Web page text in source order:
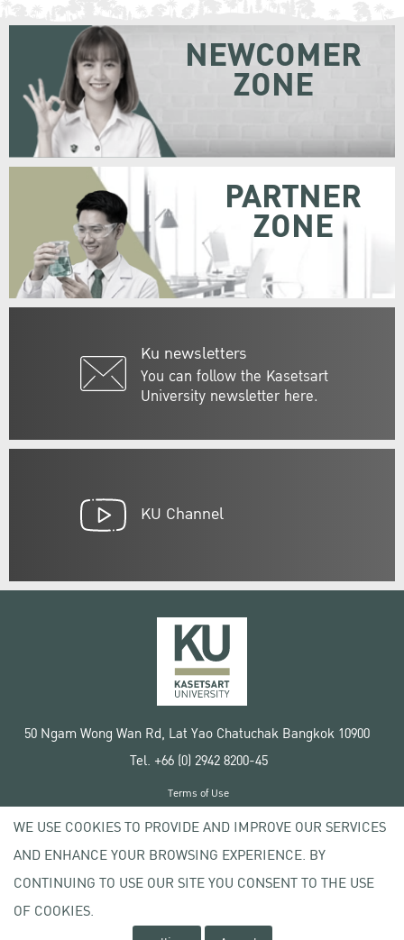
Ku newsletters
You can follow the Kasetsart
University newsletter here.
NEWCOMER
ZONE
PARTNER
ZONE
KU Channel
50 Ngam Wong Wan Rd, Lat Yao Chatuchak Bangkok 10900
Tel. +66 (0) 2942 8200-45
Copyright © 2020 Kasetsart University
Terms of Use
Privacy policy
WE USE COOKIES TO PROVIDE AND IMPROVE OUR SERVICES
AND ENHANCE YOUR BROWSING EXPERIENCE. BY
CONTINUING TO USE OUR SITE YOU CONSENT TO THE USE
OF COOKIES.